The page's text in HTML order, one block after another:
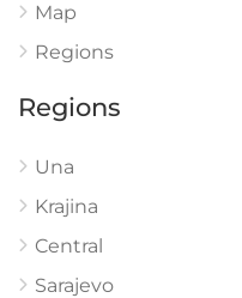
Map
Regions
Regions
Una
Krajina
Central
Sarajevo